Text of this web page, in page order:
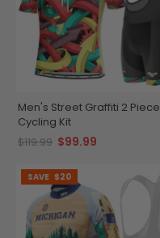
Men's Street Graffiti 2 Piece
Cycling Kit
$119.99 $99.99
SAVE $20